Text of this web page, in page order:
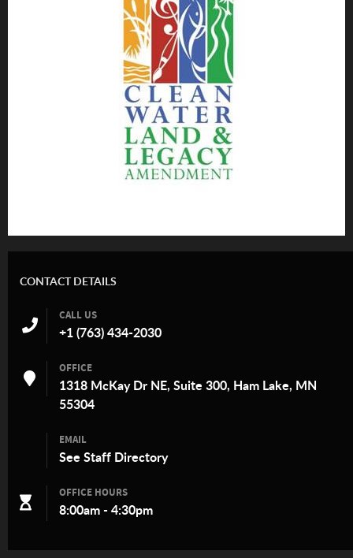
CONTACT DETAILS
CALL US
+1 (763) 434-2030
OFFICE
1318 McKay Dr NE, Suite 300, Ham Lake, MN
55304
EMAIL
See Staff Directory
OFFICE HOURS
8:00am - 4:30pm